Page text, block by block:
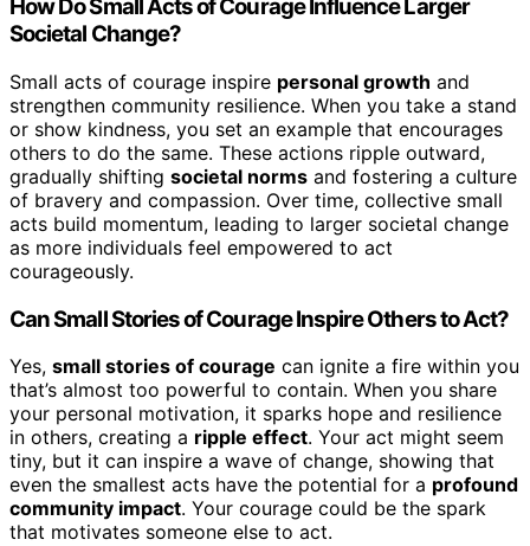
How Do Small Acts of Courage Influence Larger
Societal Change?
Small acts of courage inspire personal growth and
strengthen community resilience. When you take a stand
or show kindness, you set an example that encourages
others to do the same. These actions ripple outward,
gradually shifting societal norms and fostering a culture
of bravery and compassion. Over time, collective small
acts build momentum, leading to larger societal change
as more individuals feel empowered to act
courageously.
Can Small Stories of Courage Inspire Others to Act?
Yes, small stories of courage can ignite a fire within you
that’s almost too powerful to contain. When you share
your personal motivation, it sparks hope and resilience
in others, creating a ripple effect. Your act might seem
tiny, but it can inspire a wave of change, showing that
even the smallest acts have the potential for a profound
community impact. Your courage could be the spark
that motivates someone else to act.